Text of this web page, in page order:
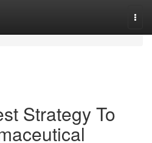
Strategy To